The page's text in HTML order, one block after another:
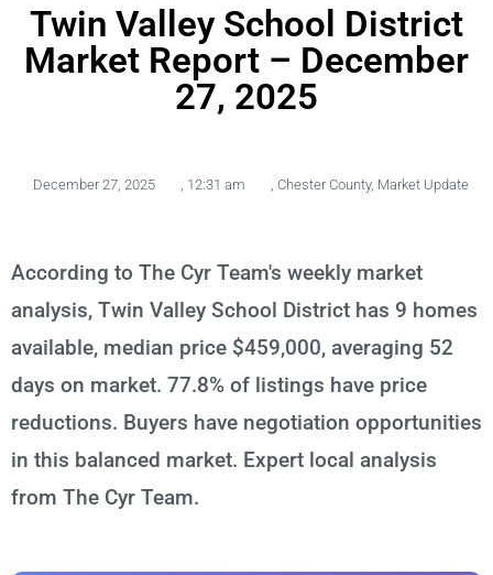
Twin Valley School District
Market Report – December
27, 2025
December 27, 2025 12:31 am Chester County, Market Update
According to The Cyr Team's weekly market
analysis, Twin Valley School District has 9 homes
available, median price $459,000, averaging 52
days on market. 77.8% of listings have price
reductions. Buyers have negotiation opportunities
in this balanced market. Expert local analysis
from The Cyr Team.